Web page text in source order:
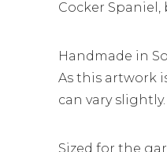
Cocker Spaniel,
Handmade in
As this artwork
can vary slightly.
Sized for the